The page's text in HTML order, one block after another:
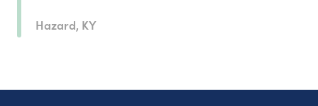
Hazard, KY